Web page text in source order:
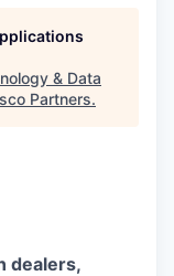
& Data
Partners.
dealers,